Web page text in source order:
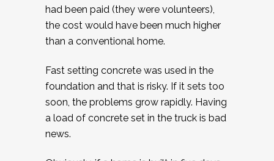
had been paid (they were volunteers),
the cost would have been much higher
than a conventional home.
Fast setting concrete was used in the
foundation and that is risky. If it sets too
soon, the problems grow rapidly. Having
a load of concrete set in the truck is bad
news.